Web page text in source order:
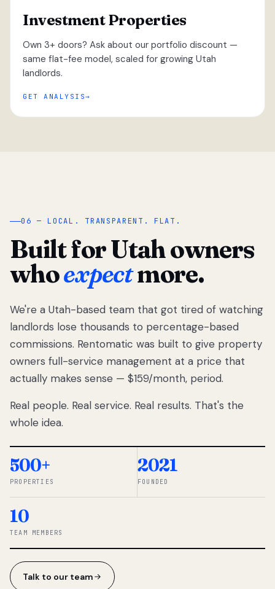
Investment Properties
Own 3+ doors? Ask about our portfolio discount —
same flat-fee model, scaled for growing Utah
landlords.
GET ANALYSIS
“
We got tired
of watching
Utah
landlords
lose
thousands
percentage-
So we built a
simpler way.
◆ THE
06 — LOCAL. TRANSPARENT. FLAT.
Built for Utah owners
whoexpectmore.
We're a Utah-based team that got tired of watching
landlords lose thousands to percentage-based
commissions. Rentomatic was built to give property
owners full-service management at a price that
actually makes sense — $159/month, period.
Real people. Real service. Real results. That's the
whole idea.
500+
PROPERTIES
2021
FOUNDED
10
TEAM MEMBERS
Talk to our team